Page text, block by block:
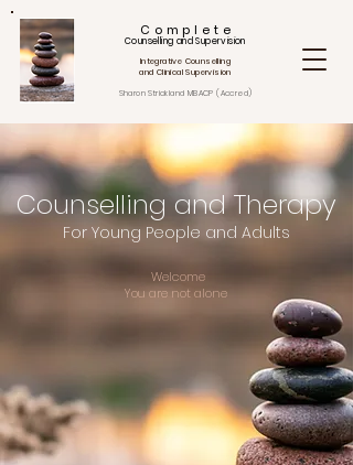
C o m p l e t e
Counselling and Supervision
Integrative Counselling
and Clinical Supervision
Sharon Strickland MBACP (Accred)
Counselling and Therapy
For Young People and Adults
Welcome
You are not alone